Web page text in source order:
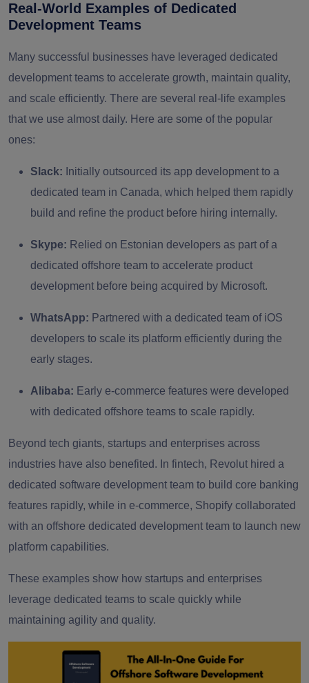
Real-World Examples of Dedicated
Development Teams
Many successful businesses have leveraged dedicated
development teams to accelerate growth, maintain quality,
and scale efficiently. There are several real-life examples
that we use almost daily. Here are some of the popular
ones:
Slack: Initially outsourced its app development to a
dedicated team in Canada, which helped them rapidly
build and refine the product before hiring internally.
Skype: Relied on Estonian developers as part of a
dedicated offshore team to accelerate product
development before being acquired by Microsoft.
WhatsApp: Partnered with a dedicated team of iOS
developers to scale its platform efficiently during the
early stages.
Alibaba: Early e-commerce features were developed
with dedicated offshore teams to scale rapidly.
Beyond tech giants, startups and enterprises across
industries have also benefited. In fintech, Revolut hired a
dedicated software development team to build core banking
features rapidly, while in e-commerce, Shopify collaborated
with an offshore dedicated development team to launch new
platform capabilities.
These examples show how startups and enterprises
leverage dedicated teams to scale quickly while
maintaining agility and quality.